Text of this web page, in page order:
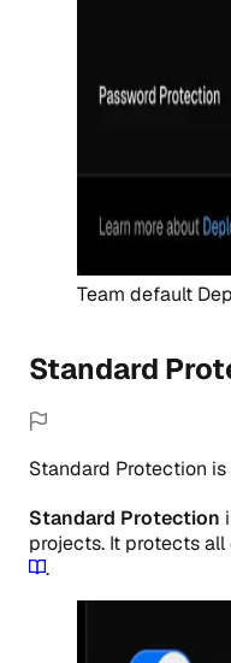
Team default
Standard
Standard Protection is
Standard Protection
projects. It protects
.